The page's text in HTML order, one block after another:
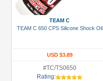
TEAM C
TEAM C 650 CPS Silicone Shock Oil
USD $3.89
#TC/TS0650
Rating: